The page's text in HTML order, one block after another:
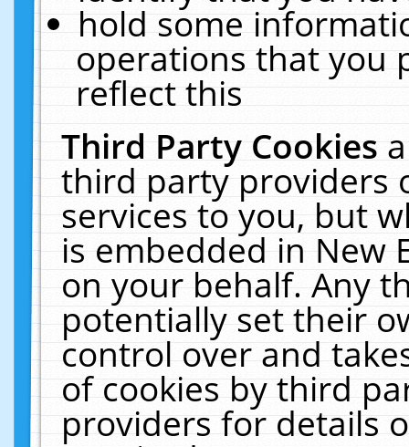
hold some
operations that you
reflect this
Third Party Cookies
third party providers
services to you, but
is embedded in New
on your behalf. Any
potentially set their
control over and
of cookies by third
providers for details